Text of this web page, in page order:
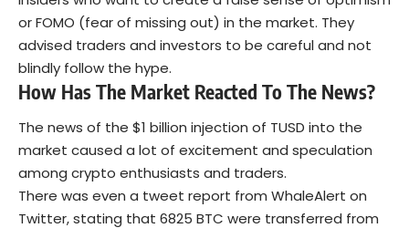
or FOMO (fear of missing out) in the market. They
advised traders and investors to be careful and not
blindly follow the hype.
How HasThe Market Reacted To The News?
The news of the $1 billion injection of TUSD into the
market caused a lot of excitement and speculation
among crypto enthusiasts and traders.
There was even a tweet report from WhaleAlert on
Twitter, stating that 6825 BTC were transferred from